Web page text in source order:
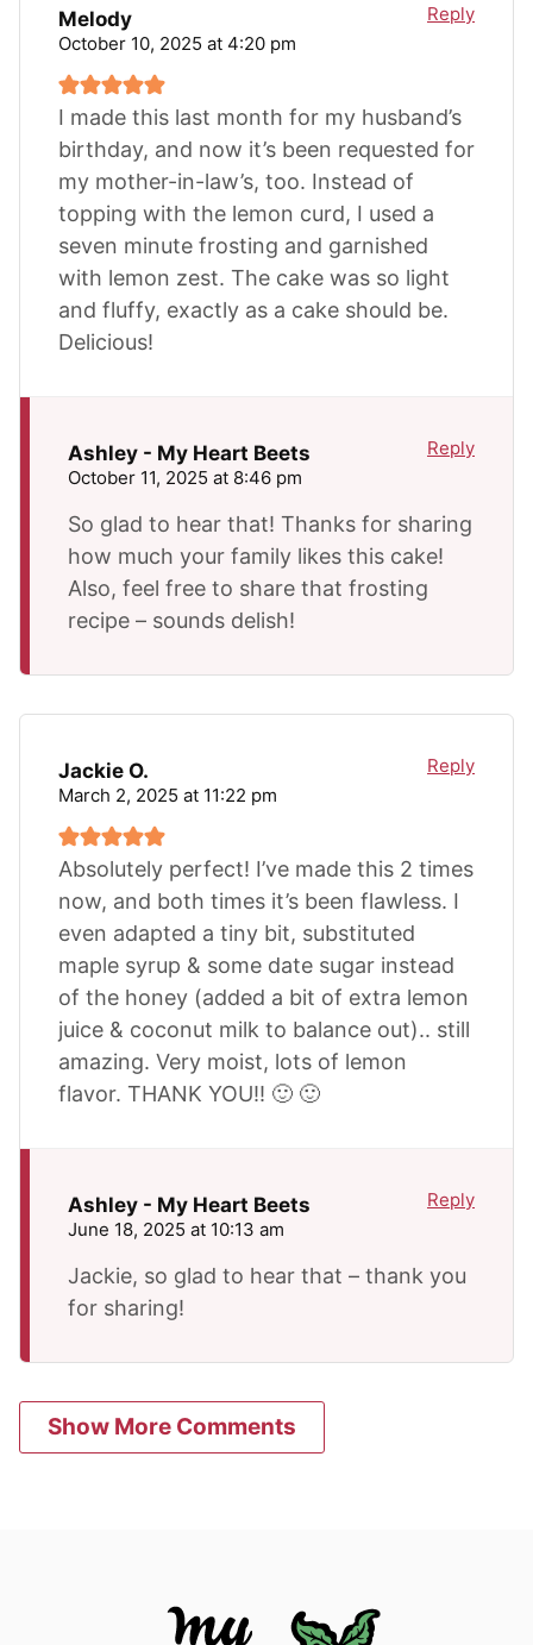
Melody
October 10, 2025 at 4:20 pm
I made this last month for my husband’s
birthday, and now it’s been requested for
my mother-in-law’s, too. Instead of
topping with the lemon curd, I used a
seven minute frosting and garnished
with lemon zest. The cake was so light
and fluffy, exactly as a cake should be.
Delicious!
Reply
Ashley - My Heart Beets
October 11, 2025 at 8:46 pm
So glad to hear that! Thanks for sharing
how much your family likes this cake!
Also, feel free to share that frosting
recipe – sounds delish!
Reply
Jackie O.
March 2, 2025 at 11:22 pm
Absolutely perfect! I’ve made this 2 times
now, and both times it’s been flawless. I
even adapted a tiny bit, substituted
maple syrup & some date sugar instead
of the honey (added a bit of extra lemon
juice & coconut milk to balance out).. still
amazing. Very moist, lots of lemon
flavor. THANK YOU!! 🙂 🙂
Reply
Ashley - My Heart Beets
June 18, 2025 at 10:13 am
Jackie, so glad to hear that – thank you
for sharing!
Reply
Show More Comments